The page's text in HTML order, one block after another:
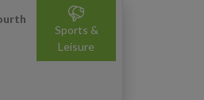
Sports &
Leisure